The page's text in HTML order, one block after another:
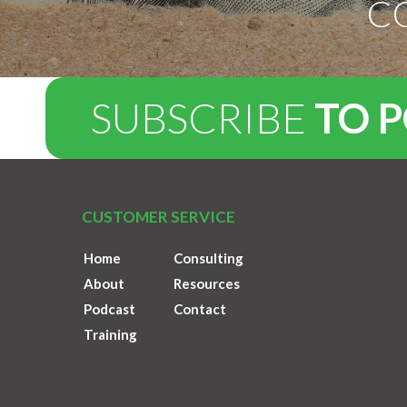
SUBSCRIBE TO
CUSTOMER SERVICE
Home
About
Podcast
Training
Consulting
Resources
Contact